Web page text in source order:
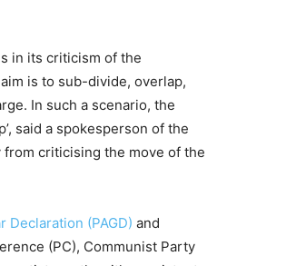
in its criticism of the
is to sub-divide, overlap,
In such a scenario, the
said a spokesperson of the
from criticising the move of the
Declaration (PAGD) and
(PC), Communist Party